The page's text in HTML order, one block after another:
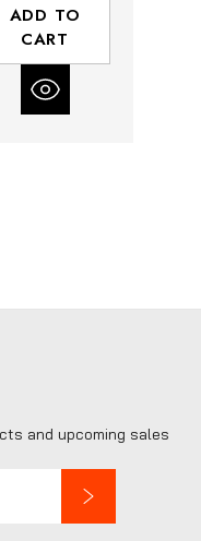
ADD TO
CART
and upcoming sales